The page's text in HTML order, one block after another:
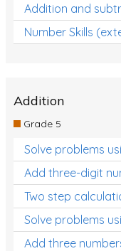
Addition and
Number Skills
Addition
Grade 5
Solve problems
Add three-digit
Two step
Solve problems
Add three